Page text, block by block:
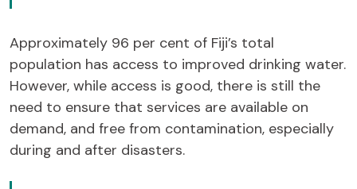
Approximately 96 per cent of Fiji’s total
population has access to improved drinking water.
However, while access is good, there is still the
need to ensure that services are available on
demand, and free from contamination, especially
during and after disasters.